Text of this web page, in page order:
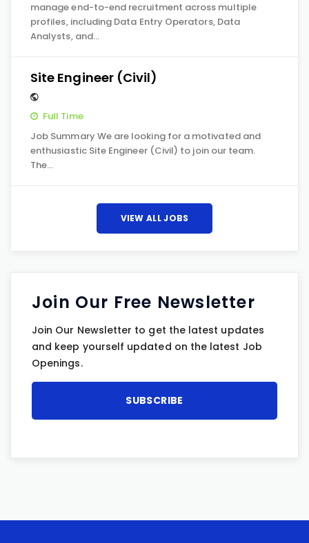
manage end-to-end recruitment across multiple
profiles, including Data Entry Operators, Data
Analysts, and…
Site Engineer (Civil)
Full Time
Job Summary We are looking for a motivated and
enthusiastic Site Engineer (Civil) to join our team.
The…
VIEW ALL JOBS
Join Our Free Newsletter
Join Our Newsletter to get the latest updates
and keep yourself updated on the latest Job
Openings.